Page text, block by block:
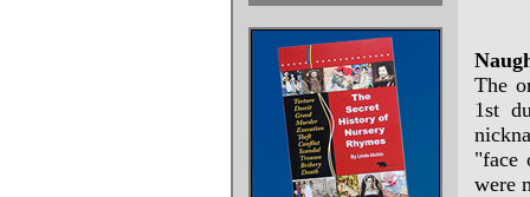
The
1st
"face
were